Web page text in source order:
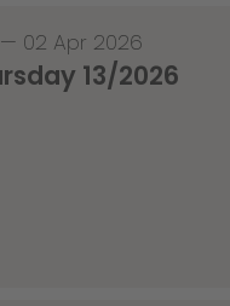
— 02 Apr 2026
13/2026